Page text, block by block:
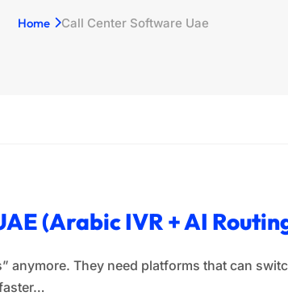
Home Call Center Software Uae
(Arabic IVR + AI
anymore. They need platforms that can